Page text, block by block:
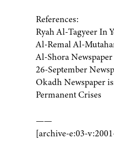
References:
Ryah Al-Tagyeer In
Al-Remal Al-
Al-Shora
26-September
Okadh Newspaper
Permanent Crises
——
[archive-e:03-